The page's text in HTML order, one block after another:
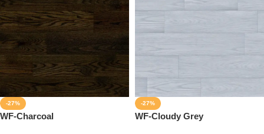
-27%
WF-Charcoal
-27%
WF-Cloudy Grey